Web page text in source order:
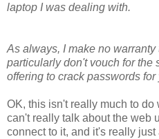
laptop I was dealing with.
As always, I make no
particularly don't vouch for the
offering to crack passwords
OK, this isn't really much to do
can't really talk about the web
connect to it, and it's really